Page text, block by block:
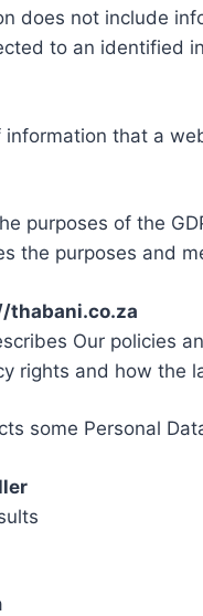
does not include
to an identified
that a
purposes of the
the purposes and
thabani.co.za
Our policies
rights and how the
some Personal